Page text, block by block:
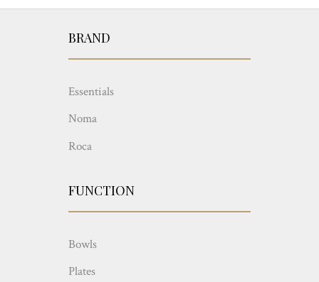
BRAND
Essentials
Noma
Roca
FUNCTION
Bowls
Plates